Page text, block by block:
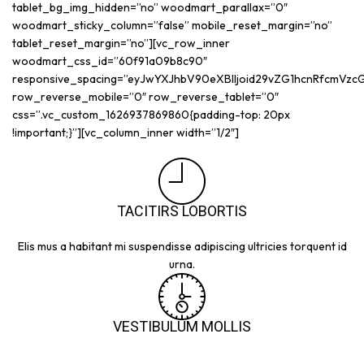
tablet_bg_img_hidden=”no” woodmart_parallax=”0″
woodmart_sticky_column=”false” mobile_reset_margin=”no”
tablet_reset_margin=”no”][vc_row_inner
woodmart_css_id=”60f91a09b8c90″
row_reverse_mobile=”0″ row_reverse_tablet=”0″
css=”.vc_custom_1626937869860{padding-top: 20px
!important;}”][vc_column_inner width=”1/2″]
TACITIRS LOBORTIS
Elis mus a habitant mi suspendisse adipiscing ultricies torquent id
urna.
VESTIBULUM MOLLIS